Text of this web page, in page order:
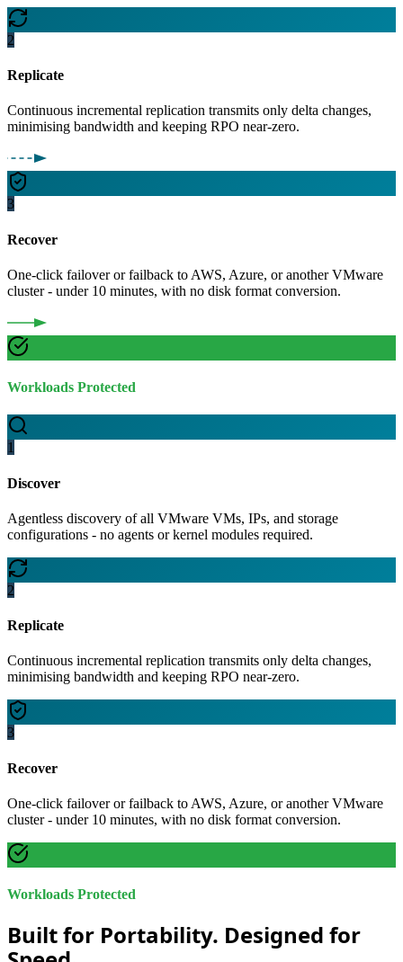
2
Replicate
Continuous incremental replication transmits only delta changes,
minimising bandwidth and keeping RPO near-zero.
3
Recover
One-click failover or failback to AWS, Azure, or another VMware
cluster - under 10 minutes, with no disk format conversion.
Workloads Protected
1
Discover
Agentless discovery of all VMware VMs, IPs, and storage
configurations - no agents or kernel modules required.
2
Replicate
Continuous incremental replication transmits only delta changes,
minimising bandwidth and keeping RPO near-zero.
3
Recover
One-click failover or failback to AWS, Azure, or another VMware
cluster - under 10 minutes, with no disk format conversion.
Workloads Protected
Built for Portability. Designed for